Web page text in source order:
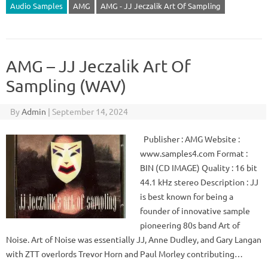
Audio Samples AMG AMG - JJ Jeczalik Art Of Sampling
AMG – JJ Jeczalik Art Of
Sampling (WAV)
ByAdmin | September 14, 2024
Publisher : AMG Website :
www.samples4.com Format :
BIN (CD IMAGE) Quality : 16 bit
44.1 kHz stereo Description : JJ
is best known for being a
founder of innovative sample
pioneering 80s band Art of
Noise. Art of Noise was essentially JJ, Anne Dudley, and Gary Langan
with ZTT overlords Trevor Horn and Paul Morley contributing…